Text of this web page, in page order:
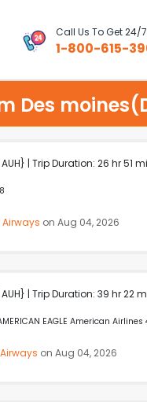
Call Us To Get 24/
1-800-615-
Des
| Trip Duration: 26 hr 51
on Aug 04, 2026
| Trip Duration: 39 hr 22
EAGLE American
on Aug 04, 2026